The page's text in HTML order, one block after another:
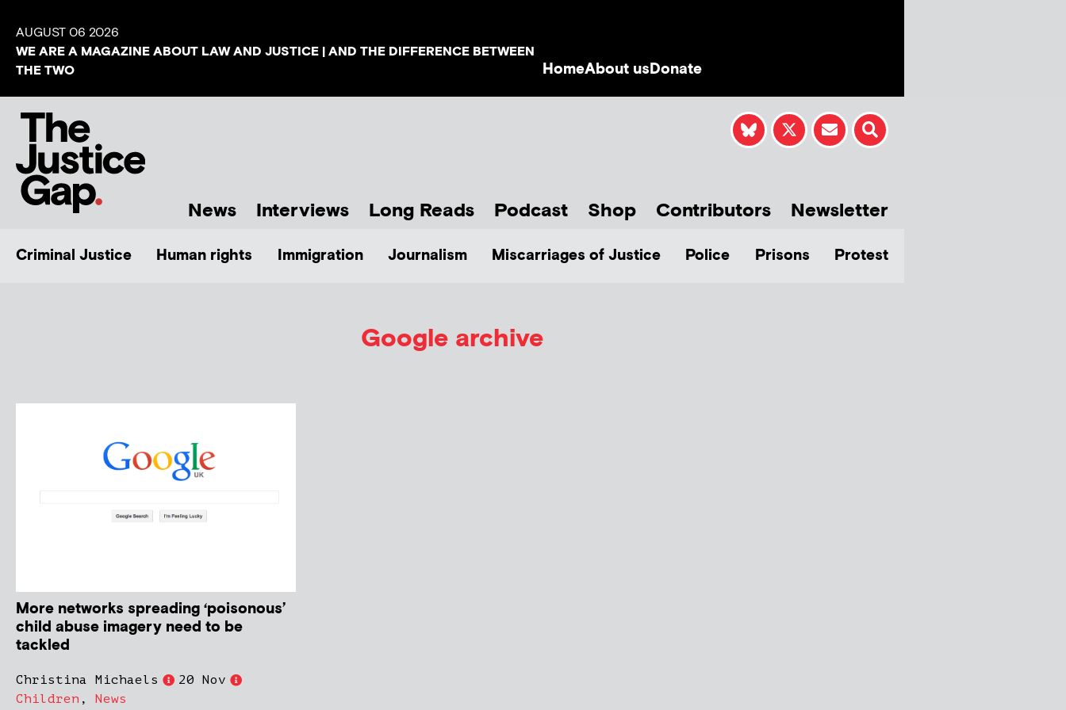
AUGUST 06 2026
WE ARE A MAGAZINE ABOUT LAW AND JUSTICE | AND THE DIFFERENCE BETWEEN
THE TWO
HomeAbout usDonate
News Interviews Long Reads Podcast Shop Contributors Newsletter
Criminal Justice Human rights Immigration Journalism Miscarriages of Justice Police Prisons Protest
Google archive
More networks spreading ‘poisonous’
child abuse imagery need to be
tackled
Christina Michaels
20 Nov
Children , News